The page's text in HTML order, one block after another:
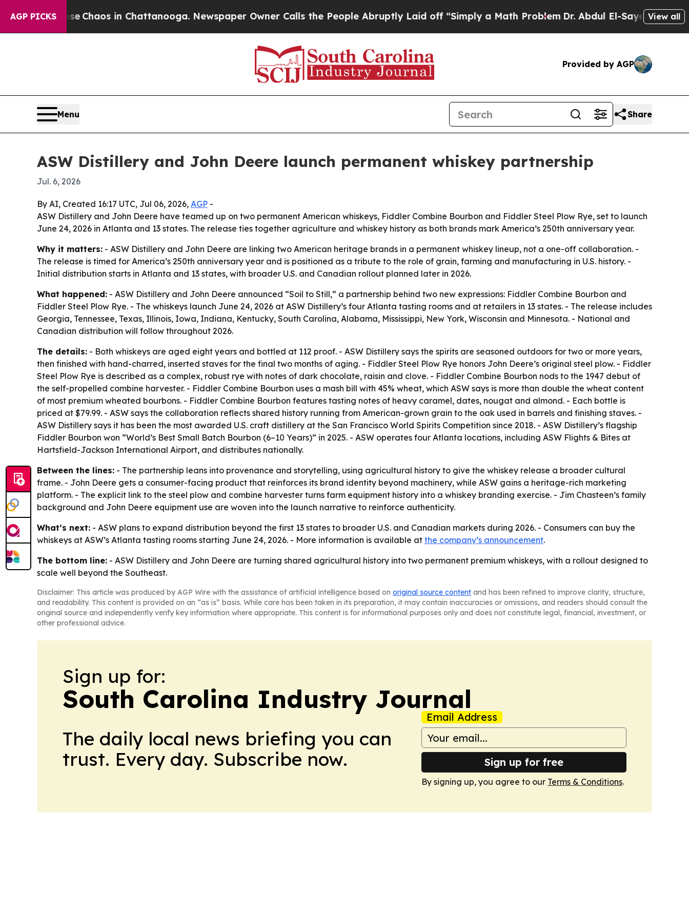
AGP PICKS
CollapseChaos in Chattanooga. Newspaper Owner Calls the People Abruptly Laid off “Simply a Math ProblemDr. Abdul El-Sayed on Historic
View all
Provided by AGP
Menu Share
ASW Distillery and John Deere launch permanent whiskey partnership
Jul. 6, 2026
By AI, Created 16:17 UTC, Jul 06, 2026, AGP -
ASW Distillery and John Deere have teamed up on two permanent American whiskeys, Fiddler Combine Bourbon and Fiddler Steel Plow Rye, set to launch
June 24, 2026 in Atlanta and 13 states. The release ties together agriculture and whiskey history as both brands mark America’s 250th anniversary year.
Why it matters: - ASW Distillery and John Deere are linking two American heritage brands in a permanent whiskey lineup, not a one-off collaboration. -
The release is timed for America’s 250th anniversary year and is positioned as a tribute to the role of grain, farming and manufacturing in U.S. history. -
Initial distribution starts in Atlanta and 13 states, with broader U.S. and Canadian rollout planned later in 2026.
What happened: - ASW Distillery and John Deere announced “Soil to Still,” a partnership behind two new expressions: Fiddler Combine Bourbon and
Fiddler Steel Plow Rye. - The whiskeys launch June 24, 2026 at ASW Distillery’s four Atlanta tasting rooms and at retailers in 13 states. - The release includes
Georgia, Tennessee, Texas, Illinois, Iowa, Indiana, Kentucky, South Carolina, Alabama, Mississippi, New York, Wisconsin and Minnesota. - National and
Canadian distribution will follow throughout 2026.
The details: - Both whiskeys are aged eight years and bottled at 112 proof. - ASW Distillery says the spirits are seasoned outdoors for two or more years,
then finished with hand-charred, inserted staves for the final two months of aging. - Fiddler Steel Plow Rye honors John Deere’s original steel plow. - Fiddler
Steel Plow Rye is described as a complex, robust rye with notes of dark chocolate, raisin and clove. - Fiddler Combine Bourbon nods to the 1947 debut of
the self-propelled combine harvester. - Fiddler Combine Bourbon uses a mash bill with 45% wheat, which ASW says is more than double the wheat content
of most premium wheated bourbons. - Fiddler Combine Bourbon features tasting notes of heavy caramel, dates, nougat and almond. - Each bottle is
priced at $79.99. - ASW says the collaboration reflects shared history running from American-grown grain to the oak used in barrels and finishing staves. -
ASW Distillery says it has been the most awarded U.S. craft distillery at the San Francisco World Spirits Competition since 2018. - ASW Distillery’s flagship
Fiddler Bourbon won “World’s Best Small Batch Bourbon (6–10 Years)” in 2025. - ASW operates four Atlanta locations, including ASW Flights & Bites at
Hartsfield-Jackson International Airport, and distributes nationally.
Between the lines: - The partnership leans into provenance and storytelling, using agricultural history to give the whiskey release a broader cultural
frame. - John Deere gets a consumer-facing product that reinforces its brand identity beyond machinery, while ASW gains a heritage-rich marketing
platform. - The explicit link to the steel plow and combine harvester turns farm equipment history into a whiskey branding exercise. - Jim Chasteen’s family
background and John Deere equipment use are woven into the launch narrative to reinforce authenticity.
What’s next: - ASW plans to expand distribution beyond the first 13 states to broader U.S. and Canadian markets during 2026. - Consumers can buy the
whiskeys at ASW’s Atlanta tasting rooms starting June 24, 2026. - More information is available at the company’s announcement.
The bottom line: - ASW Distillery and John Deere are turning shared agricultural history into two permanent premium whiskeys, with a rollout designed to
scale well beyond the Southeast.
Disclaimer: This article was produced by AGP Wire with the assistance of artificial intelligence based on original source content and has been refined to improve clarity, structure,
and readability. This content is provided on an “as is” basis. While care has been taken in its preparation, it may contain inaccuracies or omissions, and readers should consult the
original source and independently verify key information where appropriate. This content is for informational purposes only and does not constitute legal, financial, investment, or
other professional advice.
Sign up for:
South Carolina Industry Journal
The daily local news briefing you can
trust. Every day. Subscribe now.
Email Address
Sign up for free
By signing up, you agree to our Terms & Conditions.